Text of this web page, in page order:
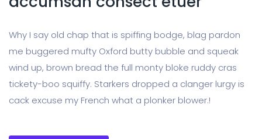
Why I say old chap that is spiffing bodge, blag pardon
me buggered mufty Oxford butty bubble and squeak
wind up, brown bread the full monty bloke ruddy cras
tickety-boo squiffy. Starkers dropped a clanger lurgy is
cack excuse my French what a plonker blower.!